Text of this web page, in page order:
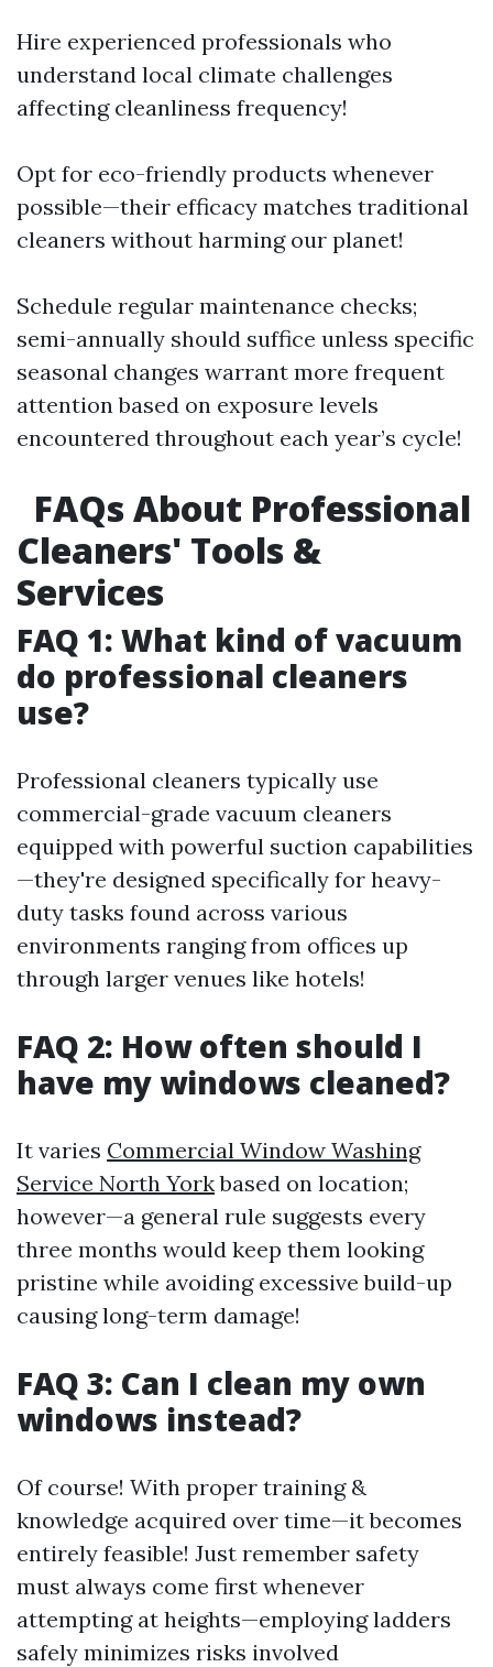
Hire experienced professionals who
understand local climate challenges
affecting cleanliness frequency!
Opt for eco-friendly products whenever
possible—their efficacy matches traditional
cleaners without harming our planet!
Schedule regular maintenance checks;
semi-annually should suffice unless specific
seasonal changes warrant more frequent
attention based on exposure levels
encountered throughout each year’s cycle!
FAQs About Professional
Cleaners' Tools &
Services
FAQ 1: What kind of vacuum
do professional cleaners
use?
Professional cleaners typically use
commercial-grade vacuum cleaners
equipped with powerful suction capabilities
—they're designed specifically for heavy-
duty tasks found across various
environments ranging from offices up
through larger venues like hotels!
FAQ 2: How often should I
have my windows cleaned?
It varies Commercial Window Washing
Service North Yorkbased on location;
however—a general rule suggests every
three months would keep them looking
pristine while avoiding excessive build-up
causing long-term damage!
FAQ 3: Can I clean my own
windows instead?
Of course! With proper training &
knowledge acquired over time—it becomes
entirely feasible! Just remember safety
must always come first whenever
attempting at heights—employing ladders
safely minimizes risks involved